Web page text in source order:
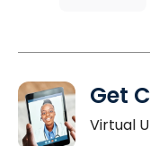
Get
Virtual